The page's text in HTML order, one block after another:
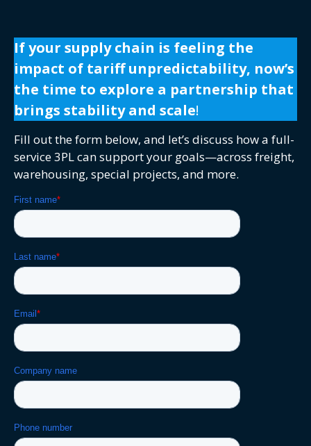
If your supply chain is feeling the
impact of tariff unpredictability, now’s
the time to explore a partnership that
brings stability and scale!
Fill out the form below, and let’s discuss how a full-
service 3PL can support your goals—across freight,
warehousing, special projects, and more.